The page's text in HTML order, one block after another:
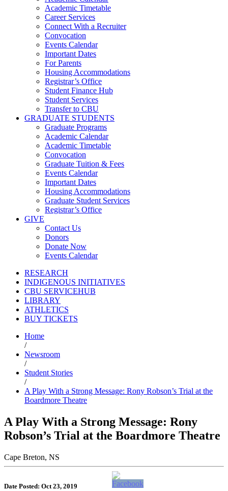
Academic Timetable
Career Services
Connect With a Recruiter
Convocation
Events Calendar
Important Dates
For Parents
Housing Accommodations
Registrar’s Office
Student Finance Hub
Student Services
Transfer to CBU
GRADUATE STUDENTS
Graduate Programs
Academic Calendar
Academic Timetable
Convocation
Graduate Tuition & Fees
Events Calendar
Important Dates
Housing Accommodations
Graduate Student Services
Registrar’s Office
GIVE
Contact Us
Donors
Donate Now
Events Calendar
RESEARCH
INDIGENOUS INITIATIVES
CBU SERVICEHUB
LIBRARY
ATHLETICS
BUY TICKETS
Home
/
Newsroom
/
Student Stories
/
A Play With a Strong Message: Rony Robson’s Trial at the
Boardmore Theatre
A Play With a Strong Message: Rony
Robson’s Trial at the Boardmore Theatre
Cape Breton, NS
Date Posted: Oct 23, 2019